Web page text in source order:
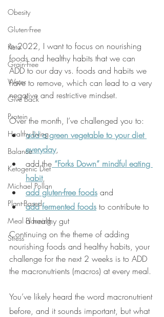
Obesity
Gluten-Free
Keto
Grain-Free
Water
Give Back
Protein
Healthy Living
Balance
Ketogenic Diet
Michael Pollan
Plant-Based
Meal Planning
Stress
In 2022, I want to focus on nourishing
foods and healthy habits that we can
ADD to our day vs. foods and habits we
have to remove, which can lead to a very
negative and restrictive mindset.
Over the month, I’ve challenged you to:
add a green vegetable to your diet
everyday,
add the “Forks Down” mindful eating
habit,
add gluten-free foods and
add fermented foods to contribute to
a healthy gut
Continuing on the theme of adding
nourishing foods and healthy habits, your
challenge for the next 2 weeks is to ADD
the macronutrients (macros) at every meal.
You’ve likely heard the word macronutrient
before, and it sounds important, but what